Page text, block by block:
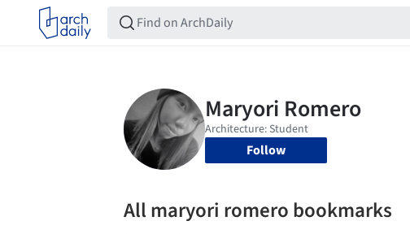
Follow
All maryori romero bookmarks